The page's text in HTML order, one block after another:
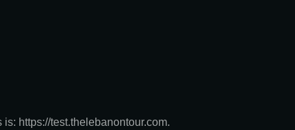
https://test.thelebanontour.com.